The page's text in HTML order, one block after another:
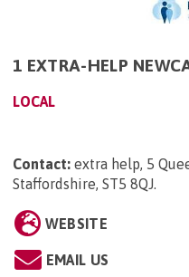
1 EXTRA-HELP
LOCAL
Contact: extra help, 5
Staffordshire, ST5 8QJ
WEBSITE
EMAIL US